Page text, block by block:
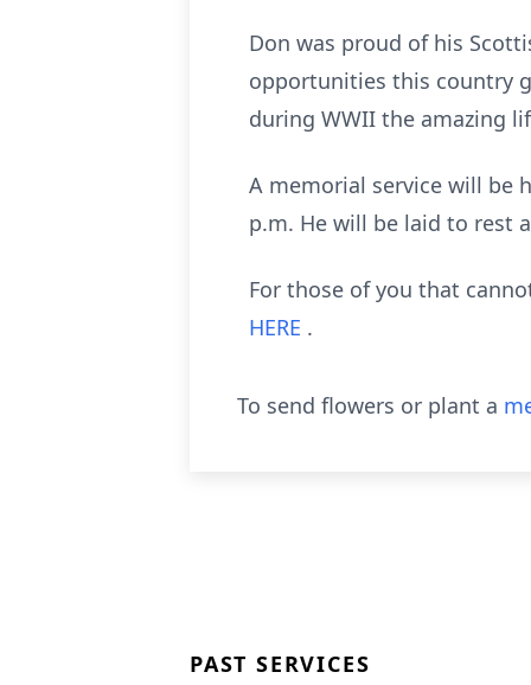
Don was proud of his
opportunities this country
during WWII the amazing
A memorial service will be
p.m. He will be laid to rest
For those of you that
HERE .
To send flowers or plant a
PAST SERVICES